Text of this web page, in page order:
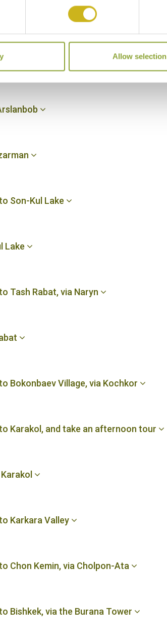
Allow selection
Chelek
Arslanbob
Son-Kul Lake
Lake
Tash Rabat, via Naryn
Bokonbaev Village, via Kochkor
Karakol, and take an afternoon tour
Karkara Valley
Chon Kemin, via Cholpon-Ata
Bishkek, via the Burana Tower